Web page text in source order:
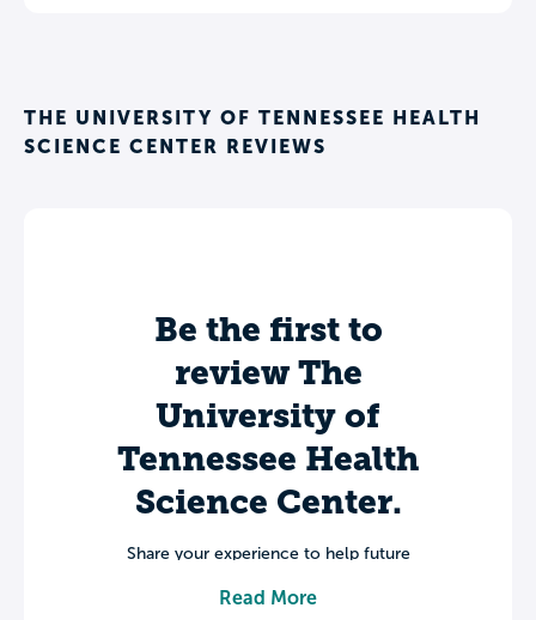
THE UNIVERSITY OF TENNESSEE HEALTH
SCIENCE CENTER REVIEWS
Be the first to
review The
University of
Tennessee Health
Science Center.
Share your experience to help future
their college journey.
Read More